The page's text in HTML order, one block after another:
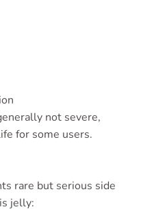
not severe,
for some users.
rare but serious side
jelly: